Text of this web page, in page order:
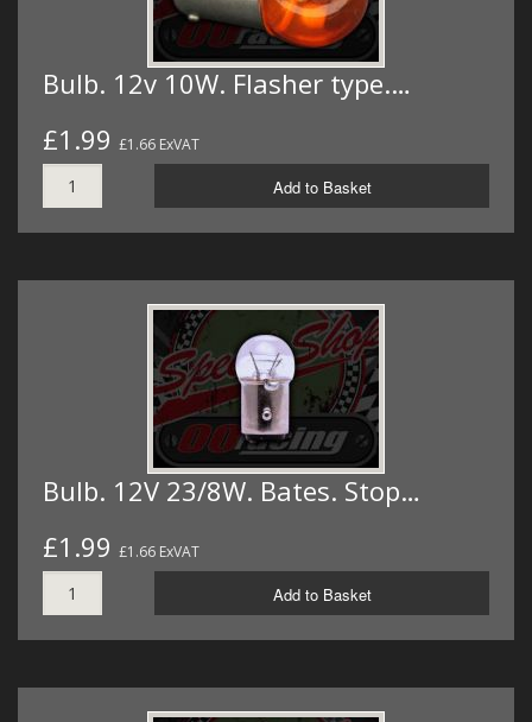
Bulb. 12v 10W. Flasher type.…
£1.99 £1.66 ExVAT
Add to Basket
Bulb. 12V 23/8W. Bates. Stop…
£1.99 £1.66 ExVAT
Add to Basket